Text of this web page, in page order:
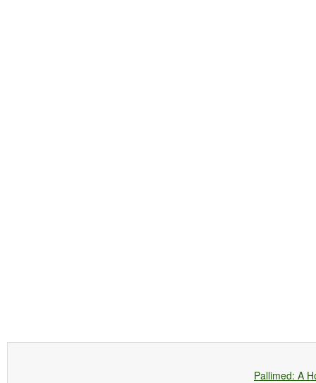
Pallimed: A